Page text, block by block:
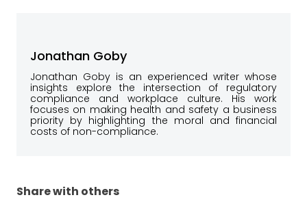
Jonathan Goby
Jonathan Goby is an experienced writer whose
insights explore the intersection of regulatory
compliance and workplace culture. His work
focuses on making health and safety a business
priority by highlighting the moral and financial
costs of non-compliance.
Share with others